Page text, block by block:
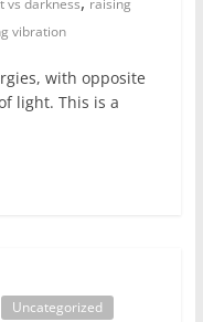
vs darkness raising
vibration
with opposite
light. This is a
Uncategorized